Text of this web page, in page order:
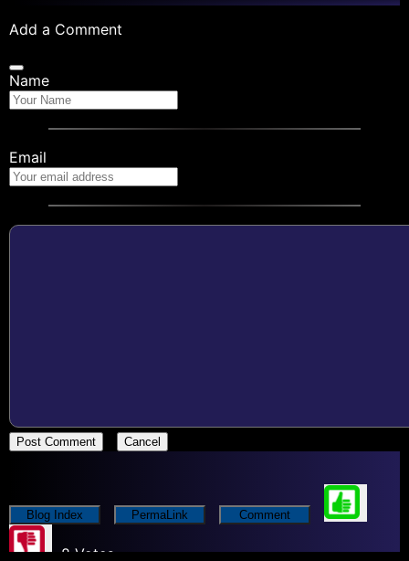
Add a Comment
Name
Email
Post Comment Cancel
Blog Index PermaLink Comment
8 Votes